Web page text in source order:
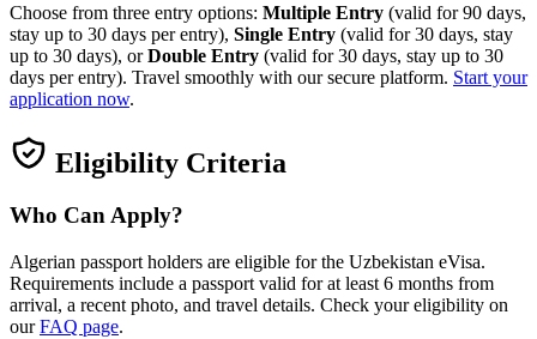
Choose from three entry options: Multiple Entry (valid for 90 days,
stay up to 30 days per entry), Single Entry (valid for 30 days, stay
up to 30 days), orDouble Entry (valid for 30 days, stay up to 30
days per entry). Travel smoothly with our secure platform. Start your
application now.
Eligibility Criteria
Who Can Apply?
Algerian passport holders are eligible for the Uzbekistan eVisa.
Requirements include a passport valid for at least 6 months from
arrival, a recent photo, and travel details. Check your eligibility on
ourFAQ page.